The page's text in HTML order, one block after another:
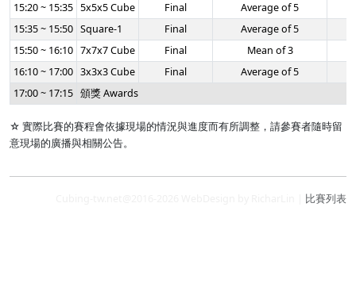
15:20 ~ 15:35 5x5x5 Cube Final Average of 5
15:35 ~ 15:50 Square-1 Final Average of 5
15:50 ~ 16:10 7x7x7 Cube Final Mean of 3
16:10 ~ 17:00 3x3x3 Cube Final Average of 5
17:00 ~ 17:15 頒獎 Awards
☆ 實際比賽的賽程會依據現場的情況與進度而有所調整，請參賽者隨時留
意現場的廣播與相關公告。
比賽列表